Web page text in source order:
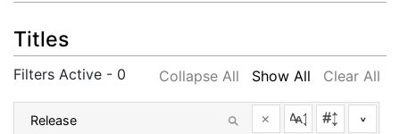
Titles
Filters Active - 0 Clear All
Show All
Collapse All
× ^